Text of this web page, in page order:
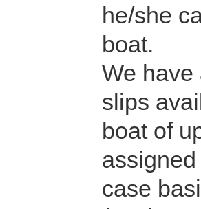
he/she
boat.
We have
slips
boat of
case